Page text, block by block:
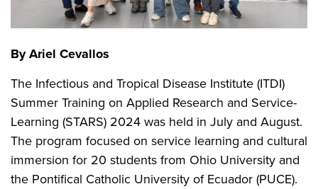
By Ariel Cevallos
The Infectious and Tropical Disease Institute (ITDI)
Summer Training on Applied Research and Service-
Learning (STARS) 2024 was held in July and August.
The program focused on service learning and cultural
immersion for 20 students from Ohio University and
the Pontifical Catholic University of Ecuador (PUCE).